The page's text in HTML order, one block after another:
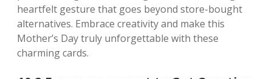
heartfelt gesture that goes beyond store-bought
alternatives. Embrace creativity and make this
Mother’s Day truly unforgettable with these
charming cards.